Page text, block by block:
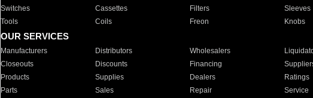
Switches
Cassettes Filters Sleeves
Tools
Coils Freon Knobs
OUR SERVICES
Manufacturers Distributors Wholesalers
Closeouts
Discounts Financing
Products
Supplies Dealers Ratings
Parts
Sales Repair Service